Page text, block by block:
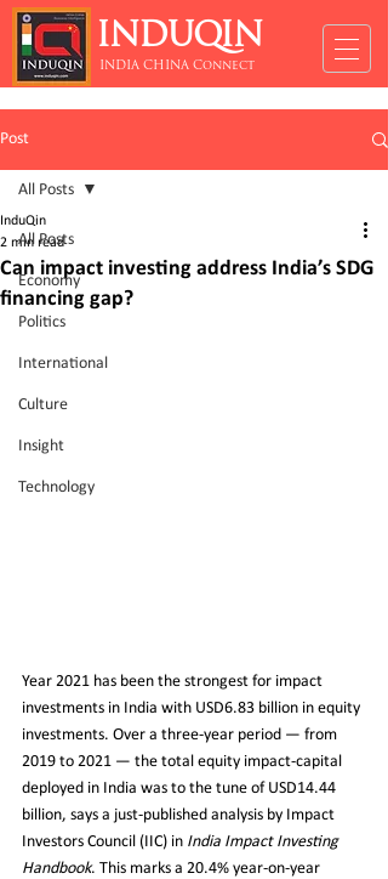
INDUQIN
INDIA CHINA Connect
Post
All Posts
Economy
Politics
International
Culture
Insight
Technology
All Posts
Can impact investing address India’s SDG
financing gap?
InduQin
2 min read
Year 2021 has been the strongest for impact
investments in India with USD6.83 billion in equity
investments. Over a three-year period — from
2019 to 2021 — the total equity impact-capital
deployed in India was to the tune of USD14.44
billion, says a just-published analysis by Impact
Investors Council (IIC) in India Impact Investing
Handbook. This marks a 20.4% year-on-year